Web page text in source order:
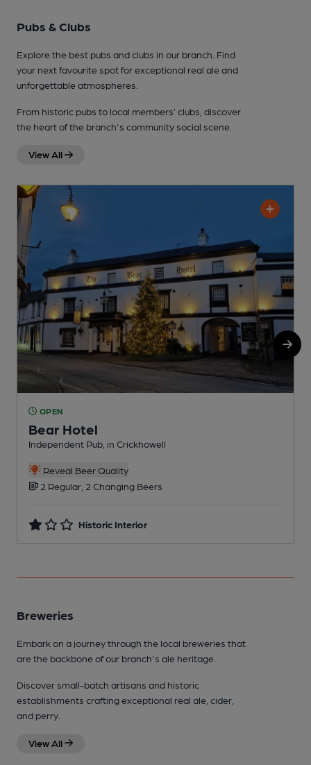
Pubs & Clubs
Explore the best pubs and clubs in our branch. Find
your next favourite spot for exceptional real ale and
unforgettable atmospheres.
From historic pubs to local members’ clubs, discover
the heart of the branch's community social scene.
View All
OPEN
Bear Hotel
Independent Pub, in Crickhowell
Reveal Beer Quality
2 Regular, 2 Changing Beers
Historic Interior
Breweries
Embark on a journey through the local breweries that
are the backbone of our branch's ale heritage.
Discover small-batch artisans and historic
establishments crafting exceptional real ale, cider,
and perry.
View All